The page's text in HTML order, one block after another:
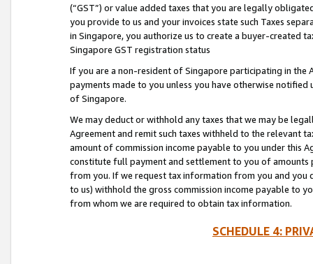
(“GST”) or value added taxes that you are legally
you provide to us and your invoices state such Taxes
in Singapore, you authorize us to create a buyer-created
Singapore GST registration status
If you are a non-resident of Singapore participating in the
payments made to you unless you have otherwise
of Singapore.
We may deduct or withhold any taxes that we may be
Agreement and remit such taxes withheld to the relevant
amount of commission income payable to you under this
constitute full payment and settlement to you of amounts
from you. If we request tax information from you and you
to us) withhold the gross commission income payable to
from whom we are required to obtain tax information.
SCHEDULE 4: